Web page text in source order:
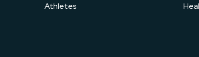
Athletes